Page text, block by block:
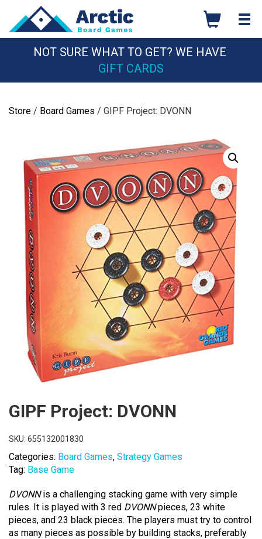
content
NOT SURE WHAT TO GET? WE HAVE
GIFT CARDS
Store / Board Games / GIPF Project: DVONN
GIPF Project: DVONN
SKU: 655132001830
Categories: Board Games, Strategy Games
Tag: Base Game
DVONNis a challenging stacking game with very simple
rules. It is played with 3 red DVONNpieces, 23 white
pieces, and 23 black pieces. The players must try to control
as many pieces as possible by building stacks, preferably